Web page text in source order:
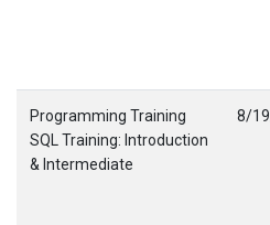
Programming Training
SQL Training: Introduction
& Intermediate
8/